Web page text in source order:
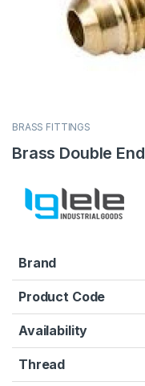
BRASS FITTINGS
Brass Double
Brand
Product Code
Availability
Thread